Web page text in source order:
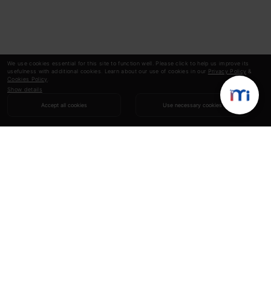
We use cookies essential for this site to function well. Please click to help us improve its
usefulness with additional cookies. Learn about our use of cookies in our Privacy Policy &
Cookies Policy
Show details
Accept all cookies Use necessary cookies